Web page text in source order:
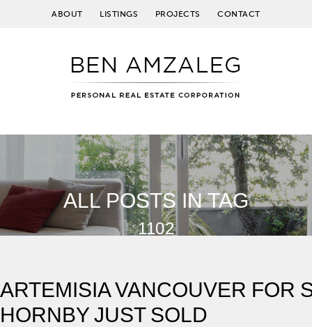
ABOUT LISTINGS PROJECTS CONTACT
ALL POSTS IN TAG
1102
ARTEMISIA VANCOUVER FOR
HORNBY JUST SOLD